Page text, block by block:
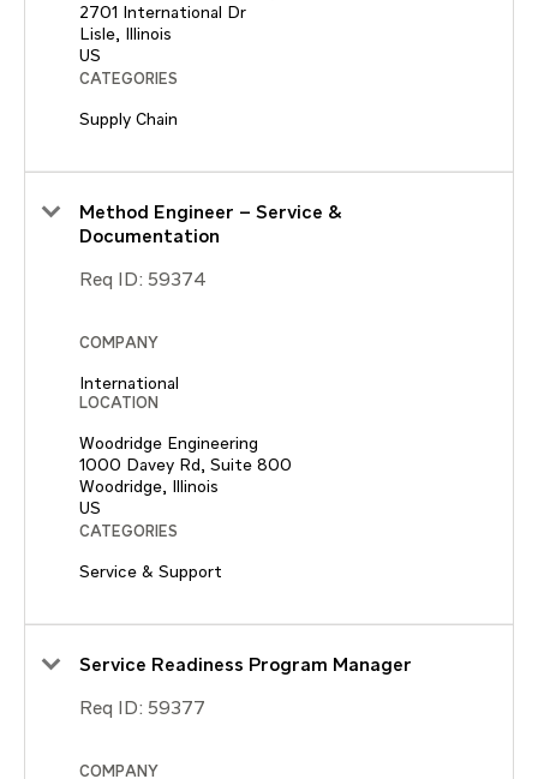
2701 International Dr
Lisle, Illinois
CATEGORIES
Supply Chain
Method Engineer – Service &
Documentation
Req ID: 59374
COMPANY
International
LOCATION
Woodridge Engineering
1000 Davey Rd, Suite 800
Woodridge, Illinois
CATEGORIES
Service & Support
Service Readiness Program Manager
Req ID: 59377
COMPANY